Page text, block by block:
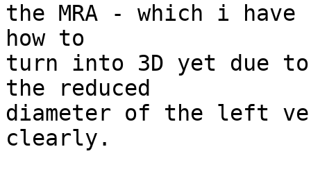
the MRA - which i
how to
turn into 3D yet due
the reduced
diameter of the left
clearly.